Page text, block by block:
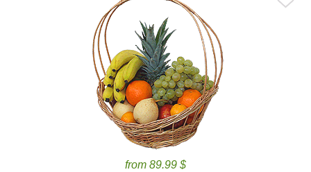
from 89.99 $